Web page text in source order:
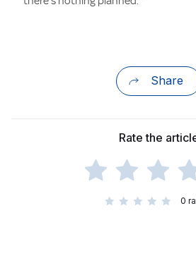
Share
Rate the
0